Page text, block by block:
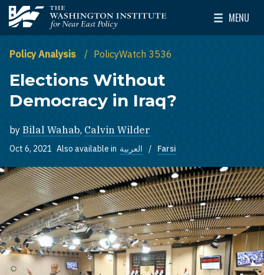
Skip to main content
The Washington Institute for Near East Policy
MENU
Toggle
Policy Analysis PolicyWatch 3536
Elections Without
Democracy in Iraq?
by Bilal Wahab, Calvin Wilder
Oct 6, 2021 Also available in العربية Farsi